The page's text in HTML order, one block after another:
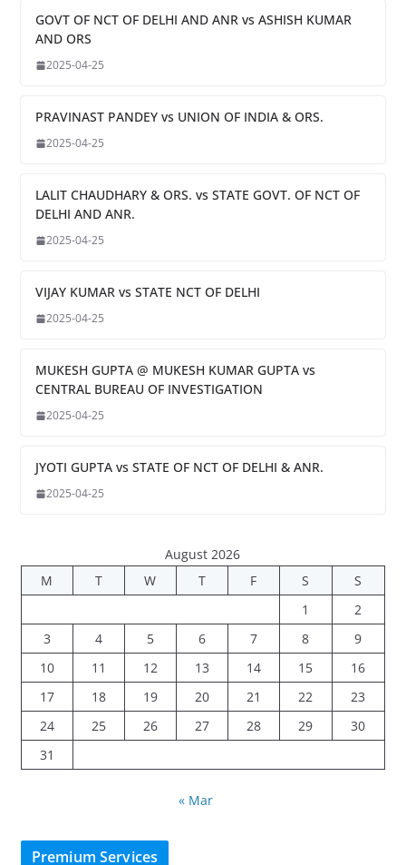
GOVT OF NCT OF DELHI AND ANR vs ASHISH KUMAR
AND ORS
2025-04-25
PRAVINAST PANDEY vs UNION OF INDIA & ORS.
2025-04-25
LALIT CHAUDHARY & ORS. vs STATE GOVT. OF NCT OF
DELHI AND ANR.
2025-04-25
VIJAY KUMAR vs STATE NCT OF DELHI
2025-04-25
MUKESH GUPTA @ MUKESH KUMAR GUPTA vs
CENTRAL BUREAU OF INVESTIGATION
2025-04-25
JYOTI GUPTA vs STATE OF NCT OF DELHI & ANR.
2025-04-25
August 2026
M
T W T F S
S
1
2
3
4 5 6 7 8
9
10
11 12 13 14 15
16
17
18 19 20 21 22
23
24
25 26 27 28 29
30
31
« Mar
Premium Services